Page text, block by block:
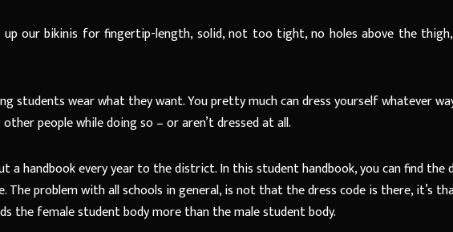
up our bikinis for fingertip-length, solid, not too tight, no holes above the
students wear what they want. You pretty much can dress yourself whatever
people while doing so – or aren’t dressed at all.
a handbook every year to the district. In this student handbook, you can find the
The problem with all schools in general, is not that the dress code is there, it’s
the female student body more than the male student body.